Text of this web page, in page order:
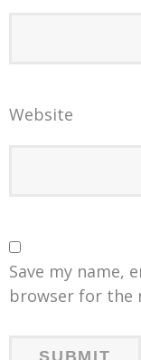
Website
Save my name,
browser for the